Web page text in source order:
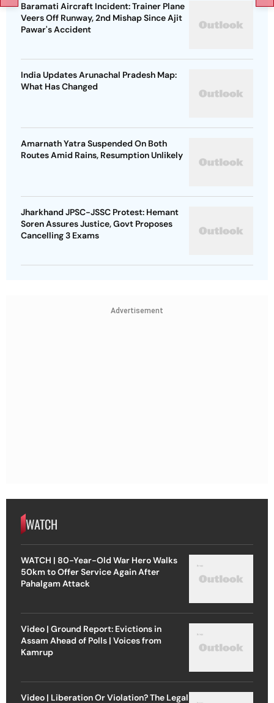
Baramati Aircraft Incident: Trainer Plane
Veers Off Runway, 2nd Mishap Since Ajit
Pawar's Accident
India Updates Arunachal Pradesh Map:
What Has Changed
Amarnath Yatra Suspended On Both
Routes Amid Rains, Resumption Unlikely
Jharkhand JPSC-JSSC Protest: Hemant
Soren Assures Justice, Govt Proposes
Cancelling 3 Exams
Advertisement
WATCH
WATCH | 80-Year-Old War Hero Walks
50km to Offer Service Again After
Pahalgam Attack
Video | Ground Report: Evictions in
Assam Ahead of Polls | Voices from
Kamrup
Video | Liberation Or Violation? The Legal